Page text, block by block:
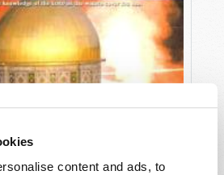
content and ads, to